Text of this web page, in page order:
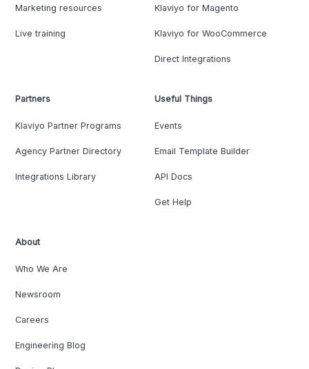
Marketing resources
Live training
Klaviyo for Magento
Klaviyo for WooCommerce
Direct Integrations
Partners
Klaviyo Partner Programs
Agency Partner Directory
Integrations Library
Useful Things
Events
Email Template Builder
API Docs
Get Help
About
Who We Are
Newsroom
Careers
Engineering Blog